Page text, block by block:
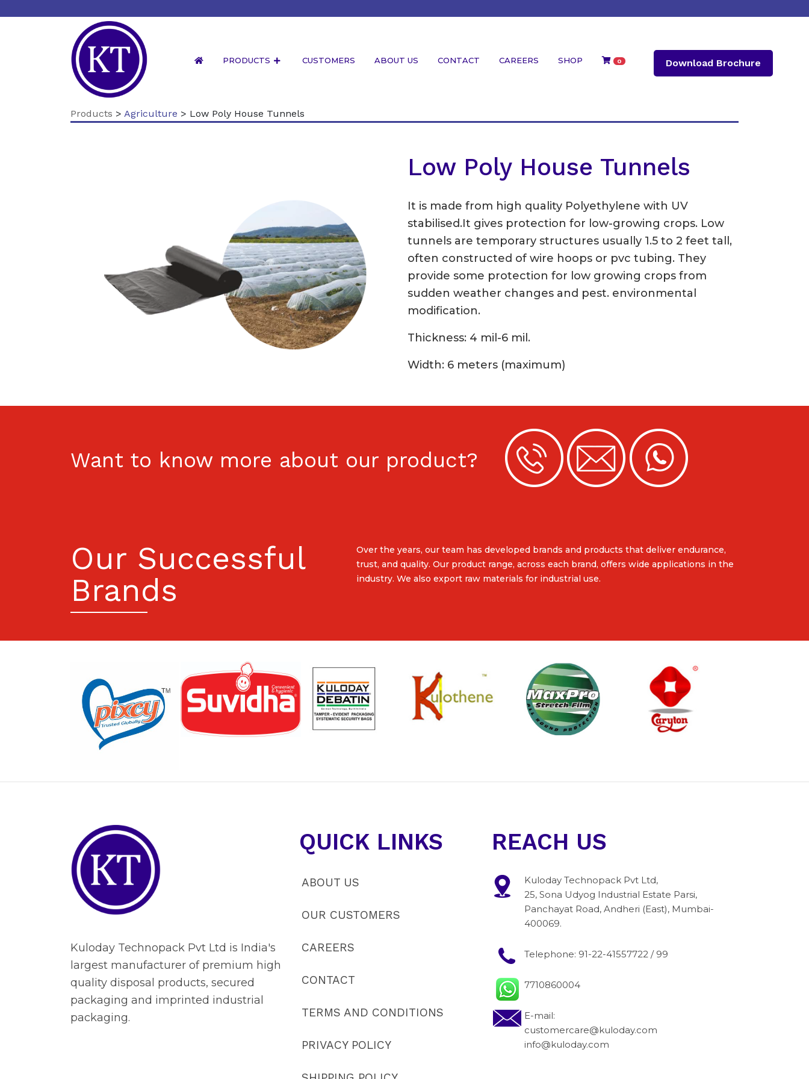
PRODUCTS CUSTOMERS ABOUT US CONTACT CAREERS SHOP 0 Download Brochure
Products > Agriculture > Low Poly House Tunnels
Low Poly House Tunnels
It is made from high quality Polyethylene with UV
stabilised.It gives protection for low-growing crops. Low
tunnels are temporary structures usually 1.5 to 2 feet tall,
often constructed of wire hoops or pvc tubing. They
provide some protection for low growing crops from
sudden weather changes and pest. environmental
modification.
Thickness: 4 mil-6 mil.
Width: 6 meters (maximum)
Want to know more about our product?
Our Successful
Brands
Over the years, our team has developed brands and products that deliver endurance,
trust, and quality. Our product range, across each brand, offers wide applications in the
industry. We also export raw materials for industrial use.
Kuloday Technopack Pvt Ltd is India's
largest manufacturer of premium high
quality disposal products, secured
packaging and imprinted industrial
packaging.
QUICK LINKS
ABOUT US
OUR CUSTOMERS
CAREERS
CONTACT
TERMS AND CONDITIONS
PRIVACY POLICY
REACH US
Kuloday Technopack Pvt Ltd,
25, Sona Udyog Industrial Estate Parsi,
Panchayat Road, Andheri (East), Mumbai-
400069.
Telephone: 91-22-41557722 / 99
7710860004
E-mail:
customercare@kuloday.com
info@kuloday.com